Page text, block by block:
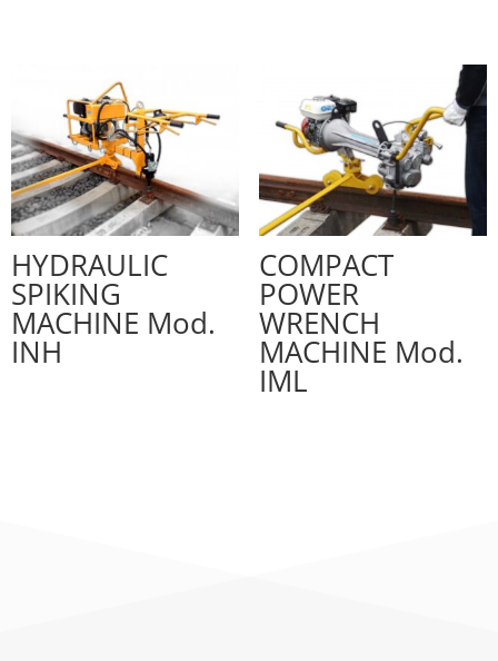
HYDRAULIC
SPIKING
MACHINE Mod.
INH
COMPACT
POWER
WRENCH
MACHINE Mod.
IML